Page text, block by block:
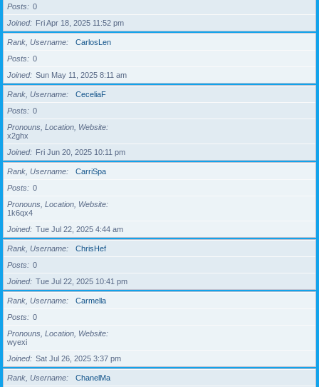
Posts
0
Joined
Fri Apr 18, 2025 11:52 pm
Rank, Username
CarlosLen
Posts
0
Joined
Sun May 11, 2025 8:11 am
Rank, Username
CeceliaF
Posts
0
Pronouns, Location, Website
x2ghx
Joined
Fri Jun 20, 2025 10:11 pm
Rank, Username
CarriSpa
Posts
0
Pronouns, Location, Website
1k6qx4
Joined
Tue Jul 22, 2025 4:44 am
Rank, Username
ChrisHef
Posts
0
Joined
Tue Jul 22, 2025 10:41 pm
Rank, Username
Carmella
Posts
0
Pronouns, Location, Website
wyexi
Joined
Sat Jul 26, 2025 3:37 pm
Rank, Username
ChanelMa